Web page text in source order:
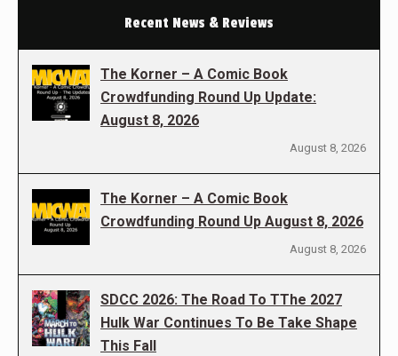
Recent News & Reviews
The Korner – A Comic Book
Crowdfunding Round Up Update:
August 8, 2026
August 8, 2026
The Korner – A Comic Book
Crowdfunding Round Up August 8, 2026
August 8, 2026
SDCC 2026: The Road To TThe 2027
Hulk War Continues To Be Take Shape
This Fall